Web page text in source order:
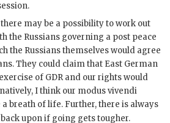
may be a possibility to work out
the Russians governing a post peace
the Russians themselves would agree
They could claim that East German
of GDRand our rights would
I think our modus vivendi
breath of life. Further, there is always
upon if going gets tougher.